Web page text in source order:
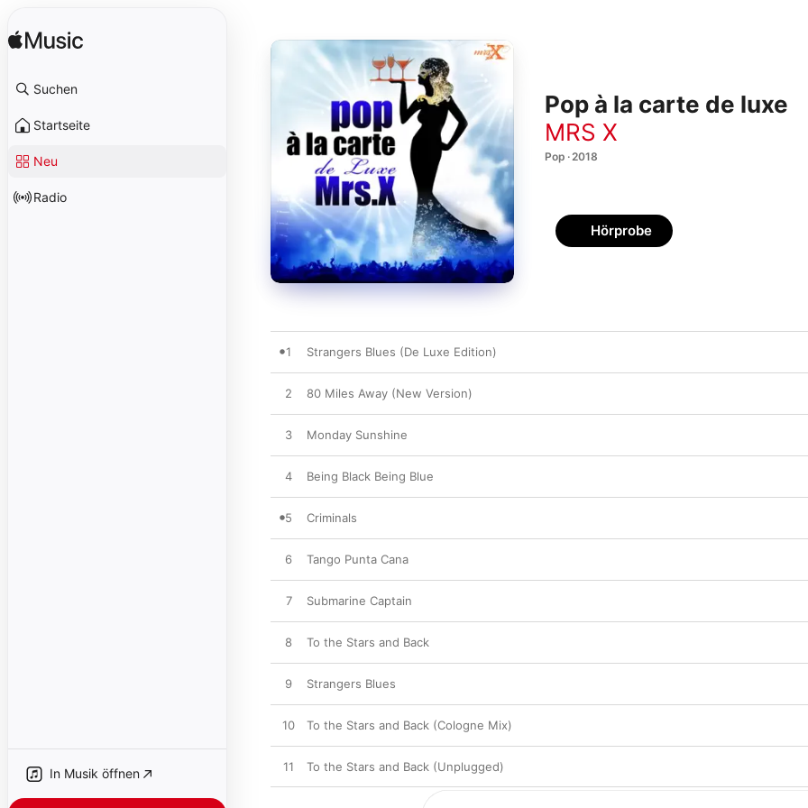
Suchen
Startseite
Neu
Radio
In Musik öffnen
Pop à la carte de luxe
MRS X
Pop · 2018
Hörprobe
1 Strangers Blues (De Luxe Edition)
2 80 Miles Away (New Version)
3 Monday Sunshine
4 Being Black Being Blue
5 Criminals
6 Tango Punta Cana
7 Submarine Captain
8 To the Stars and Back
9 Strangers Blues
10 To the Stars and Back (Cologne Mix)
11 To the Stars and Back (Unplugged)